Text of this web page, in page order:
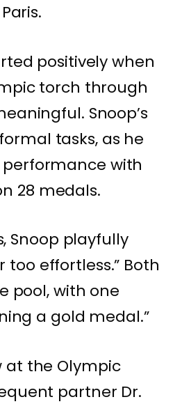
positively when
torch through
Snoop’s
tasks, as he
with
28 medals.
Snoop playfully
too effortless.” Both
pool, with one
a gold medal.”
at the Olympic
partner Dr.